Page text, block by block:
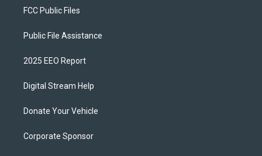
FCC Public Files
Public File Assistance
2025 EEO Report
Digital Stream Help
Donate Your Vehicle
Corporate Sponsor